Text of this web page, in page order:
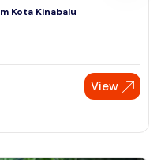
Kota Kinabalu
View